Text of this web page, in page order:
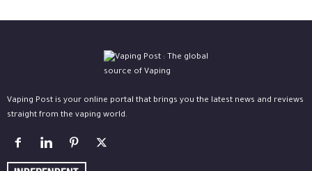
Vaping Post is your online portal that brings you the latest news and reviews
straight from the vaping world.